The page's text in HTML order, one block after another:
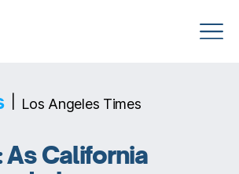
Los Angeles Times
As California